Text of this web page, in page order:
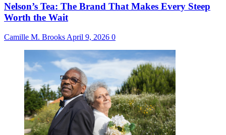
Nelson’s Tea: The Brand That Makes Every Steep
Worth the Wait
Camille M. Brooks April 9, 2026 0